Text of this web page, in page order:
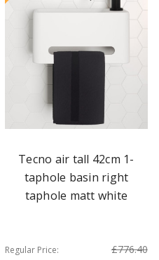
Tecno air tall 42cm 1-
taphole basin right
taphole matt white
Regular Price: £776.40